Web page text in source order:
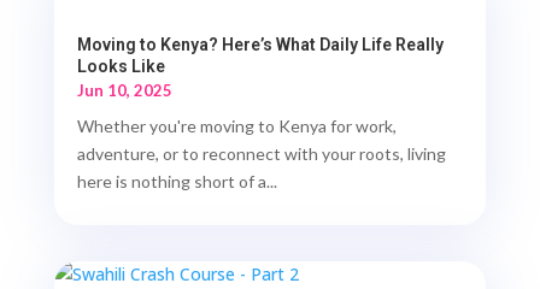
Moving to Kenya? Here’s What Daily Life Really
Looks Like
Jun 10, 2025
Whether you're moving to Kenya for work,
adventure, or to reconnect with your roots, living
here is nothing short of a...